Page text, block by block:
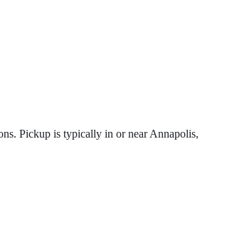
Pickup is typically in or nearAnnapolis,